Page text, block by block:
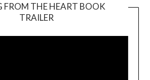
FROM THE HEART BOOK
TRAILER
Player